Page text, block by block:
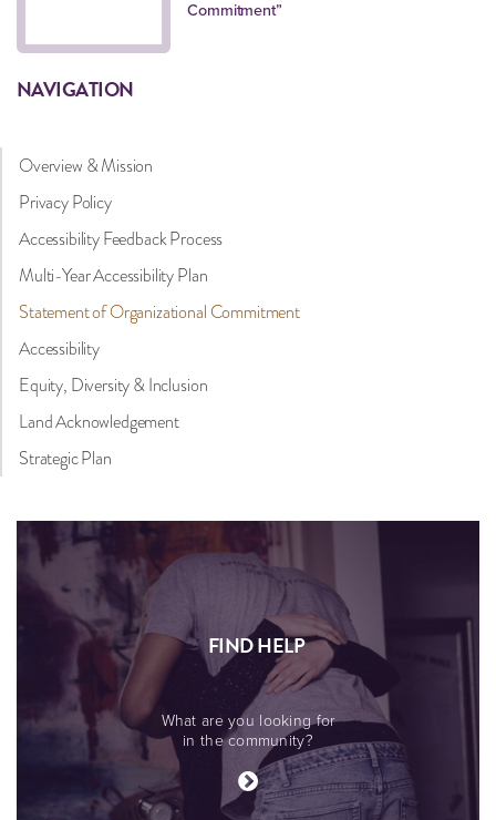
Commitment”
NAVIGATION
Overview & Mission
Privacy Policy
Accessibility Feedback Process
Multi-Year Accessibility Plan
Statement of Organizational Commitment
Accessibility
Equity, Diversity & Inclusion
Land Acknowledgement
Strategic Plan
FIND HELP
What are you looking for
in the community?